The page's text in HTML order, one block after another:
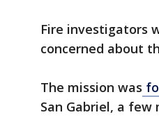
Fire investigators
concerned about
The mission was
San Gabriel, a few